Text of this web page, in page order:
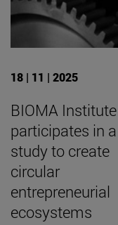
18 | 11 | 2025
BIOMA Institute
participates in a
study to create
circular
entrepreneurial
ecosystems